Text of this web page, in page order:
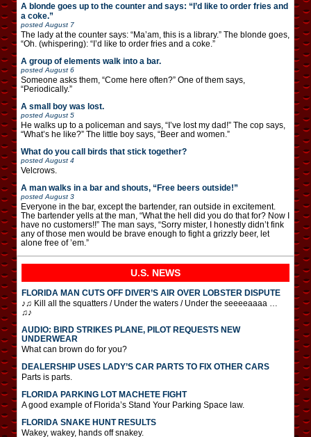
A blonde goes up to the counter and says: “I’d like to order fries and
a coke.”
posted August 7
The lady at the counter says: “Ma’am, this is a library.” The blonde goes,
“Oh. (whispering): “I’d like to order fries and a coke.”
A group of elements walk into a bar.
posted August 6
Someone asks them, “Come here often?” One of them says,
“Periodically.”
A small boy was lost.
posted August 5
He walks up to a policeman and says, “I’ve lost my dad!” The cop says,
“What’s he like?” The little boy says, “Beer and women.”
What do you call birds that stick together?
posted August 4
Velcrows.
A man walks in a bar and shouts, “Free beers outside!”
posted August 3
Everyone in the bar, except the bartender, ran outside in excitement.
The bartender yells at the man, “What the hell did you do that for? Now I
have no customers!!” The man says, “Sorry mister, I honestly didn’t fink
any of those men would be brave enough to fight a grizzly beer, let
alone free of ’em.”
U.S. NEWS
FLORIDA MAN CUTS OFF DIVER’S AIR OVER LOBSTER DISPUTE
♪♫ Kill all the squatters / Under the waters / Under the seeeeaaaa …
♫♪
AUDIO: BIRD STRIKES PLANE, PILOT REQUESTS NEW
UNDERWEAR
What can brown do for you?
DEALERSHIP USES LADY’S CAR PARTS TO FIX OTHER CARS
Parts is parts.
FLORIDA PARKING LOT MACHETE FIGHT
A good example of Florida’s Stand Your Parking Space law.
FLORIDA SNAKE HUNT RESULTS
Wakey, wakey, hands off snakey.